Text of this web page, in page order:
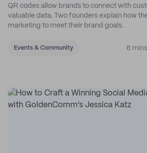
QR codes allow brands to connect with
valuable data. Two founders explain how
marketing to meet their brand goals.
Events & Community 6